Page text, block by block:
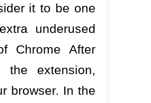
it to be one
underused
Chrome After
the extension,
browser. In the